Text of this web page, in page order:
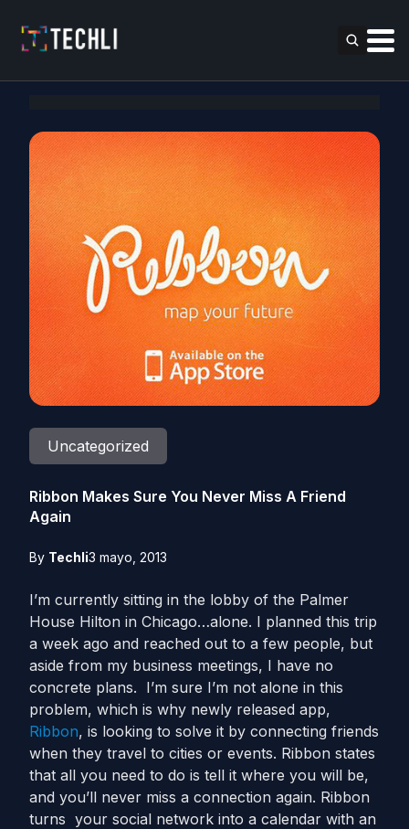
Uncategorized
Ribbon Makes Sure You Never Miss A Friend
Again
By Techli3 mayo, 2013
I’m currently sitting in the lobby of the Palmer
House Hilton in Chicago…alone. I planned this trip
a week ago and reached out to a few people, but
aside from my business meetings, I have no
concrete plans. I’m sure I’m not alone in this
problem, which is why newly released app,
Ribbon, is looking to solve it by connecting friends
when they travel to cities or events. Ribbon states
that all you need to do is tell it where you will be,
and you’ll never miss a connection again. Ribbon
turns your social network into a calendar with an